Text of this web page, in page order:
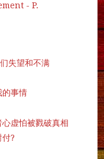
- P.
失望和不满
的事情
虚怕被戮破真相
?